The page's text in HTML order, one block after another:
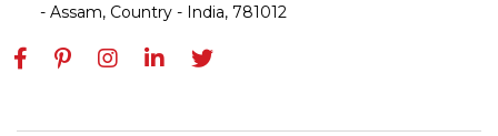
- Assam, Country - India, 781012